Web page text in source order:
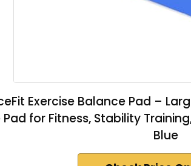
Exercise Balance Pad –
Pad for Fitness, Stability
Blue